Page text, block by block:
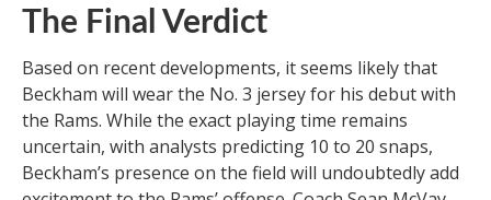
The Final Verdict
Based on recent developments, it seems likely that
Beckham will wear the No. 3 jersey for his debut with
the Rams. While the exact playing time remains
uncertain, with analysts predicting 10 to 20 snaps,
Beckham’s presence on the field will undoubtedly add